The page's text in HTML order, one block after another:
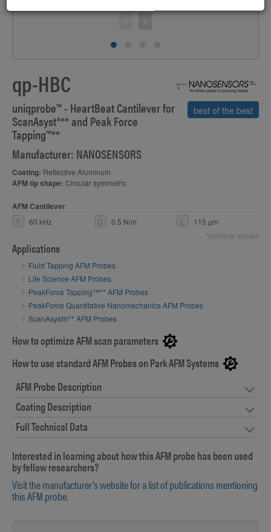
qp-HBC
best of the best
uniqprobe™ - HeartBeat Cantilever for
ScanAsyst®**and Peak Force
Tapping™**
Manufacturer: NANOSENSORS
Coating: Reflective Aluminum
AFM tip shape: Circular symmetric
AFM Cantilever
F 60 kHz C 0.5 N/m L
115 µm
*nominal values
Applications
Fluid Tapping AFM Probes
Life Science AFM Probes
PeakForce Tapping™** AFM Probes
PeakForce Quantitative Nanomechanics AFM Probes
ScanAsyst®** AFM Probes
How to optimize AFM scan parameters
How to use standard AFM Probes on Park AFM Systems
AFM Probe Description
Coating Description
Full Technical Data
Interested in learning about how this AFM probe has been used
by fellow researchers?
Visit the manufacturer’s website for a list of publications mentioning
this AFM probe.